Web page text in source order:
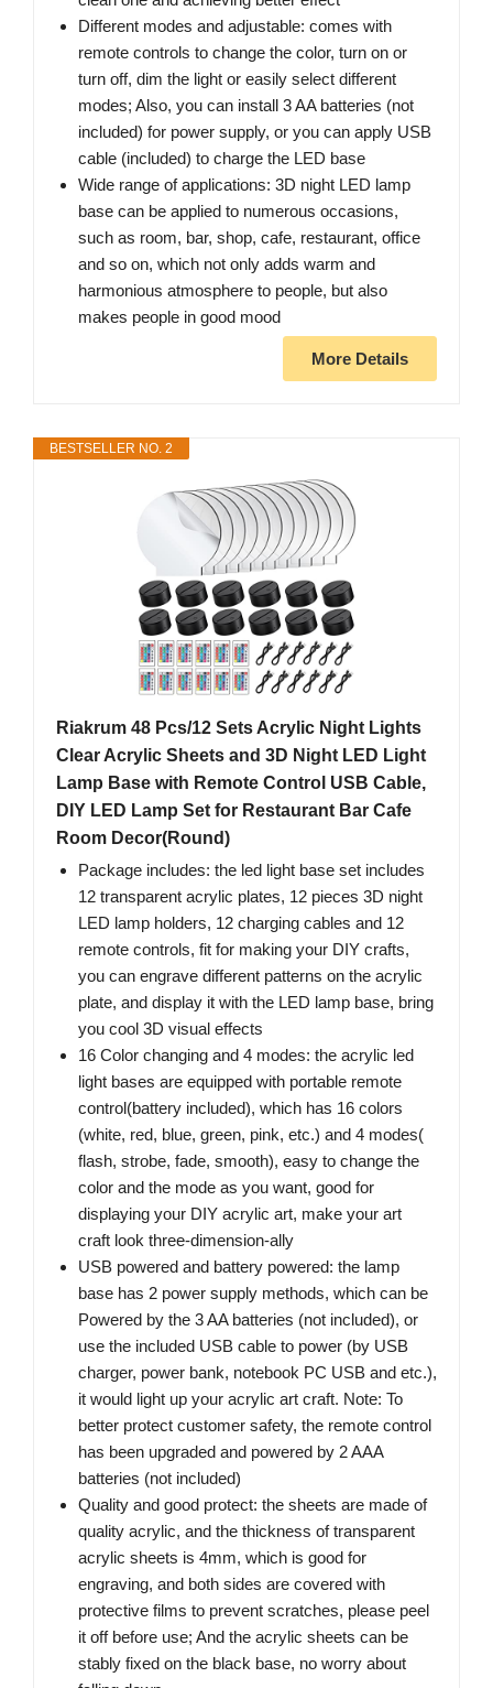
Different modes and adjustable: comes with
remote controls to change the color, turn on or
turn off, dim the light or easily select different
modes; Also, you can install 3 AA batteries (not
included) for power supply, or you can apply USB
cable (included) to charge the LED base
Wide range of applications: 3D night LED lamp
base can be applied to numerous occasions,
such as room, bar, shop, cafe, restaurant, office
and so on, which not only adds warm and
harmonious atmosphere to people, but also
makes people in good mood
More Details
BESTSELLER NO. 2
Riakrum 48 Pcs/12 Sets Acrylic Night Lights
Clear Acrylic Sheets and 3D Night LED Light
Lamp Base with Remote Control USB Cable,
DIY LED Lamp Set for Restaurant Bar Cafe
Room Decor(Round)
Package includes: the led light base set includes
12 transparent acrylic plates, 12 pieces 3D night
LED lamp holders, 12 charging cables and 12
remote controls, fit for making your DIY crafts,
you can engrave different patterns on the acrylic
plate, and display it with the LED lamp base, bring
you cool 3D visual effects
16 Color changing and 4 modes: the acrylic led
light bases are equipped with portable remote
control(battery included), which has 16 colors
(white, red, blue, green, pink, etc.) and 4 modes(
flash, strobe, fade, smooth), easy to change the
color and the mode as you want, good for
displaying your DIY acrylic art, make your art
craft look three-dimension-ally
USB powered and battery powered: the lamp
base has 2 power supply methods, which can be
Powered by the 3 AA batteries (not included), or
use the included USB cable to power (by USB
charger, power bank, notebook PC USB and etc.),
it would light up your acrylic art craft. Note: To
better protect customer safety, the remote control
has been upgraded and powered by 2 AAA
batteries (not included)
Quality and good protect: the sheets are made of
quality acrylic, and the thickness of transparent
acrylic sheets is 4mm, which is good for
engraving, and both sides are covered with
protective films to prevent scratches, please peel
it off before use; And the acrylic sheets can be
stably fixed on the black base, no worry about